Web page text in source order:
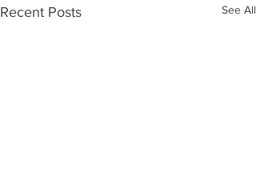
Recent Posts See All